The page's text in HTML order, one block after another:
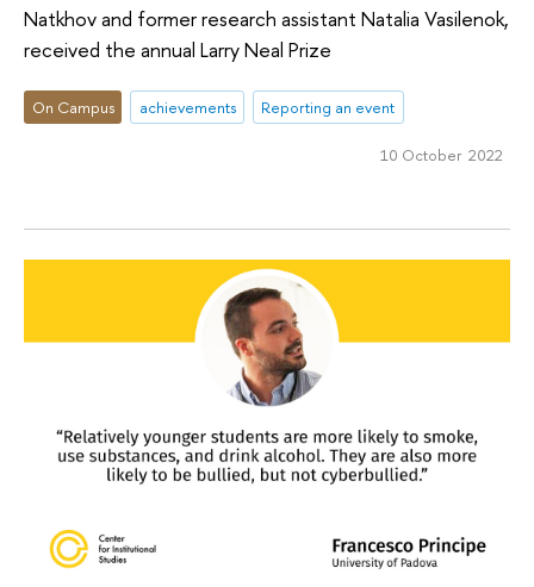
Natkhov and former research assistant Natalia Vasilenok,
received the annual Larry Neal Prize
On Campus achievements Reporting an event
10 October 2022